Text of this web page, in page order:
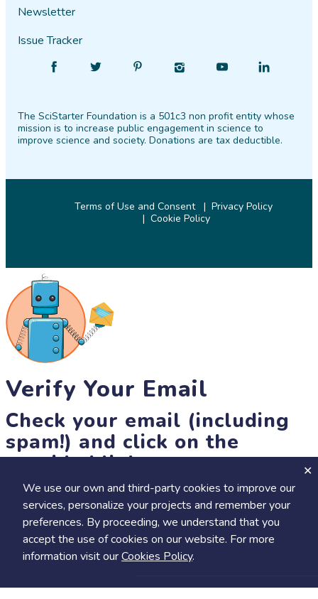
We use our own and third-party cookies to improve our
services, personalize your projects and remember your
preferences. By proceeding, we understand that you
accept the use of cookies on our website. For more
information visit ourCookies Policy.
Newsletter
Issue Tracker
Facebook
Follow
Twitter PinterestInstagram
Find
YouTube
Find
LinkedIn
The SciStarter Foundation is a 501c3 non profit entity whose
mission is to increase public engagement in science to
improve science and society. Donations are tax deductible.
Terms of Use and Consent
Privacy Policy
Cookie Policy
Verify Your Email
Check your email (including
spam!) and click on the
provided link.
Until then, you won't be able to earn badges, or access other
members-only features, but you can still browse thousands of
projects and events!
resend link